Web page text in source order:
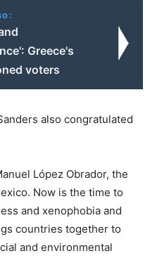
Greece's
voters
also congratulated
López Obrador, the
Now is the time to
and xenophobia and
countries together to
and environmental